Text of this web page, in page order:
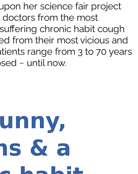
her science fair project
from the most
chronic habit cough
from their most vicious and
range from 3 to 70 years
~ until now.